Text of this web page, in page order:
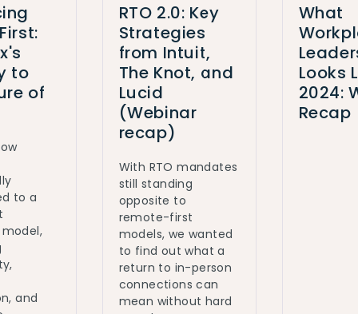
to
of
to a
and
RTO 2.0: Key
Strategies
from Intuit,
The Knot, and
Lucid
(Webinar
recap)
With RTO mandates
still standing
opposite to
remote-first
models, we wanted
to find out what a
return to in-person
connections can
mean without hard
What
Looks
2024:
Recap